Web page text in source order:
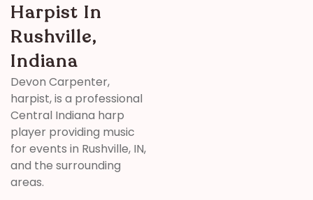
Harpist In
Rushville,
Indiana
Devon Carpenter,
harpist, is a professional
Central Indiana harp
player providing music
for events in Rushville, IN,
and the surrounding
areas.